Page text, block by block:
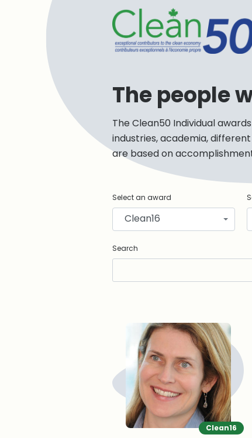
The people
The Clean50 Individual
industries, academia,
are based on
Select an award
Clean16
Search
Clean16